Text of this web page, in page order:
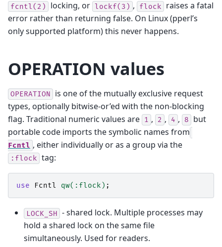
fcntl(2) locking, or lockf(3) , flock
raises a fatal
error rather than returning false. On Linux (pperl’s
only supported platform) this never happens.
OPERATION values
OPERATION
is one of the mutually exclusive request
types, optionally bitwise-or’ed with the non-blocking
flag. Traditional numeric values are 1 , 2 , 4 , 8
but
portable code imports the symbolic names from
Fcntl , either individually or as a group via the
:flock tag:
use Fcntl qw(:flock) ;
LOCK_SH - shared lock. Multiple processes may
hold a shared lock on the same file
simultaneously. Used for readers.